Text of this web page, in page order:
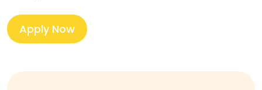
Apply Now